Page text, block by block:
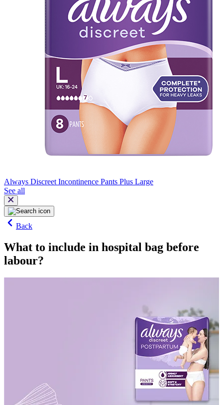
Always Discreet Incontinence Pants Plus Large
See all
Back
What to include in hospital bag before
labour?